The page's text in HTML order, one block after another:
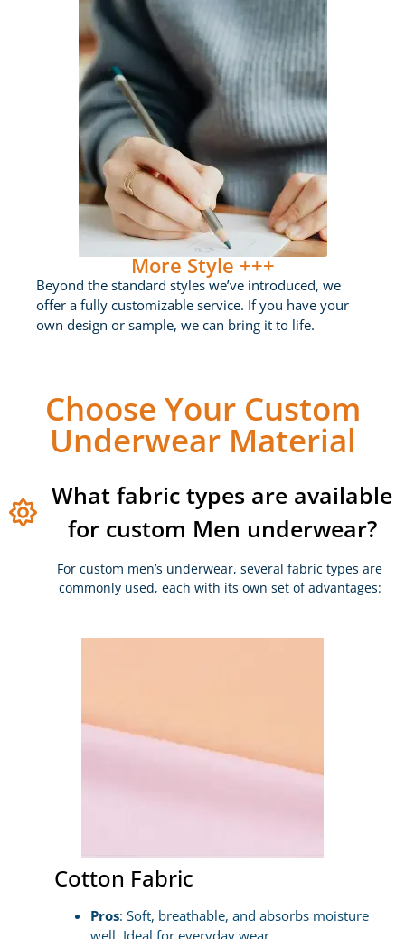
More Style +++
Beyond the standard styles we’ve introduced, we
offer a fully customizable service. If you have your
own design or sample, we can bring it to life.
Choose Your Custom
Underwear Material
What fabric types are available
for custom Men underwear?
For custom men’s underwear, several fabric types are
commonly used, each with its own set of advantages:
Cotton Fabric
Pros: Soft, breathable, and absorbs moisture
well. Ideal for everyday wear.